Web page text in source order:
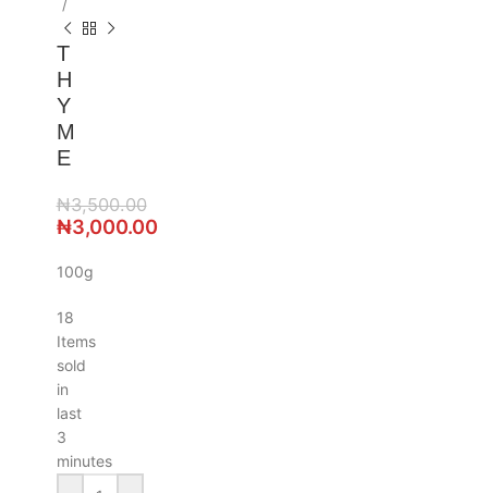
T
H
Y
M
E
₦3,500.00
₦3,000.00
100g
18
Items
sold
in
last
3
minutes